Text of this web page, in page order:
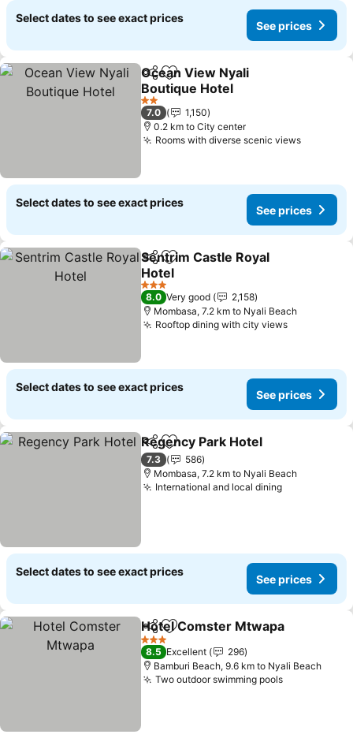
Select dates to see exact prices
See prices
ShareAdd to favorites
Ocean View Nyali
Boutique Hotel
2 Stars
7.0
1,150
0.2 km to City center
Rooms with diverse scenic views
Select dates to see exact prices
See prices
ShareAdd to favorites
Sentrim Castle Royal
Hotel
3 Stars
8.0 Very good
2,158
Mombasa, 7.2 km to Nyali Beach
Rooftop dining with city views
Select dates to see exact prices
See prices
ShareAdd to favorites
Regency Park Hotel
7.3
586
Mombasa, 7.2 km to Nyali Beach
International and local dining
Select dates to see exact prices
See prices
ShareAdd to favorites
Hotel Comster Mtwapa
3 Stars
8.5 Excellent
296
Bamburi Beach, 9.6 km to Nyali Beach
Two outdoor swimming pools